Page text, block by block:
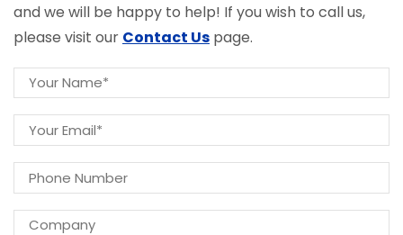
and we will be happy to help! If you wish to call us,
please visit our Contact Us page.